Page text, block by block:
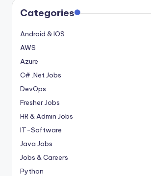
Categories
Android & IOS
AWS
Azure
C# .Net Jobs
DevOps
Fresher Jobs
HR & Admin Jobs
IT-Software
Java Jobs
Jobs & Careers
Python